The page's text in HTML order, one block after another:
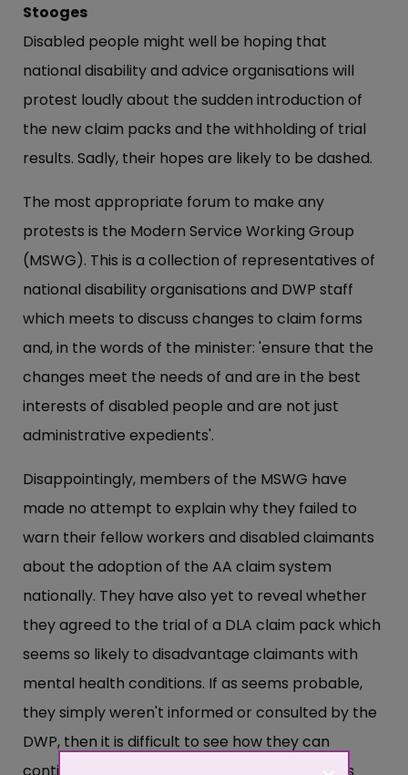
Stooges
Disabled people might well be hoping that
national disability and advice organisations will
protest loudly about the sudden introduction of
the new claim packs and the withholding of trial
results. Sadly, their hopes are likely to be dashed.
The most appropriate forum to make any
protests is the Modern Service Working Group
(MSWG). This is a collection of representatives of
national disability organisations and DWP staff
which meets to discuss changes to claim forms
and, in the words of the minister: 'ensure that the
changes meet the needs of and are in the best
interests of disabled people and are not just
administrative expedients'.
Disappointingly, members of the MSWG have
made no attempt to explain why they failed to
warn their fellow workers and disabled claimants
about the adoption of the AA claim system
nationally. They have also yet to reveal whether
they agreed to the trial of a DLA claim pack which
seems so likely to disadvantage claimants with
mental health conditions. If as seems probable,
they simply weren't informed or consulted by the
DWP, then it is difficult to see how they can
continue to sit on a committee which appears